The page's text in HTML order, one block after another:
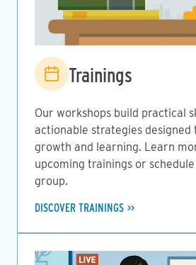
Image
Trainings
Our workshops build practical
actionable strategies
growth and learning. Learn
upcoming trainings or
group.
DISCOVER TRAININGS